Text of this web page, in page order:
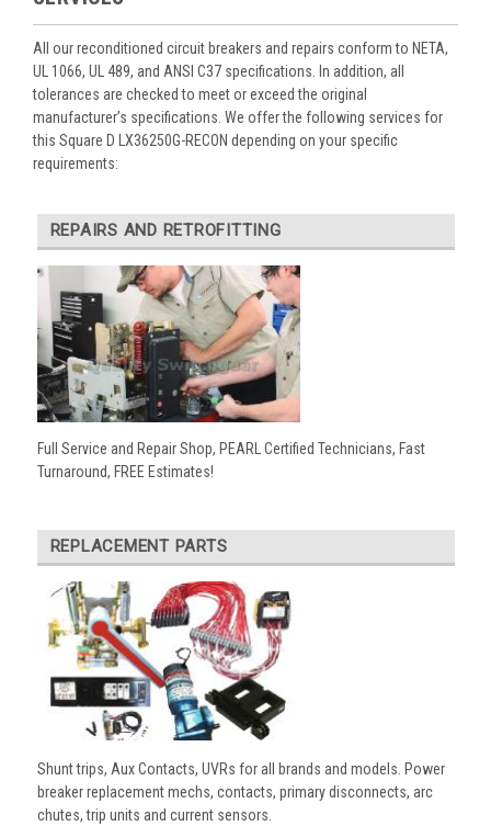
All our reconditioned circuit breakers and repairs conform to NETA,
UL 1066, UL 489, and ANSI C37 specifications. In addition, all
tolerances are checked to meet or exceed the original
manufacturer’s specifications. We offer the following services for
this Square D LX36250G-RECON depending on your specific
requirements:
REPAIRS AND RETROFITTING
Full Service and Repair Shop, PEARL Certified Technicians, Fast
Turnaround, FREE Estimates!
REPLACEMENT PARTS
Shunt trips, Aux Contacts, UVRs for all brands and models. Power
breaker replacement mechs, contacts, primary disconnects, arc
chutes, trip units and current sensors.